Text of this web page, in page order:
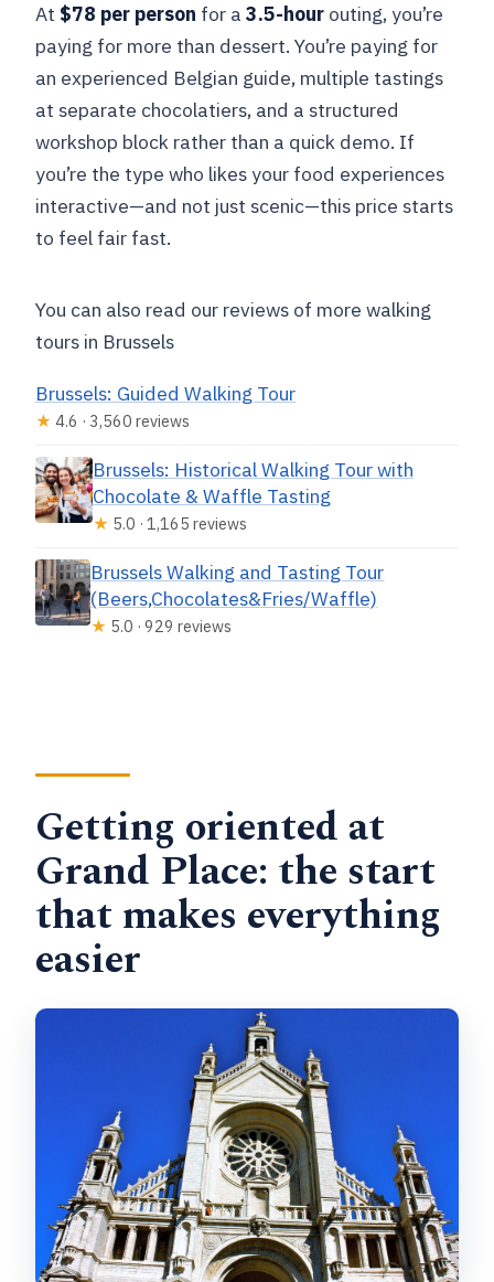
At $78 per person for a3.5-hour outing, you’re
paying for more than dessert. You’re paying for
an experienced Belgian guide, multiple tastings
at separate chocolatiers, and a structured
workshop block rather than a quick demo. If
you’re the type who likes your food experiences
interactive—and not just scenic—this price starts
to feel fair fast.
You can also read our reviews of more walking
tours in Brussels
Brussels: Guided Walking Tour
★ 4.6 · 3,560 reviews
Brussels: Historical Walking Tour with
Chocolate & Waffle Tasting
★ 5.0 · 1,165 reviews
Brussels Walking and Tasting Tour
(Beers,Chocolates&Fries/Waffle)
★ 5.0 · 929 reviews
Getting oriented at
Grand Place: the start
that makes everything
easier